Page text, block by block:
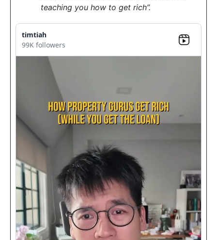
teaching you how to get rich”.
timtiah
99K followers